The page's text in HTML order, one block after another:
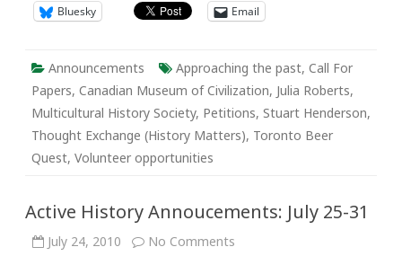
Bluesky Email
Announcements Approaching the past, Call For
Papers, Canadian Museum of Civilization, Julia Roberts,
Multicultural History Society, Petitions, Stuart Henderson,
Thought Exchange (History Matters), Toronto Beer
Quest, Volunteer opportunities
Active History Annoucements: July 25-31
July 24, 2010 No Comments